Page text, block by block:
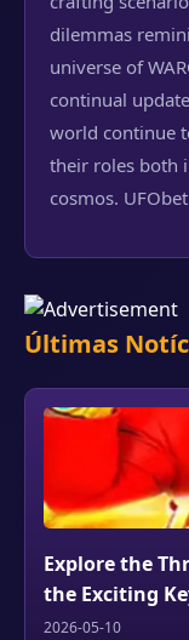
dilemmas
universe of
continual
world continue
their roles both
cosmos. UFObet
Últimas
Explore the
the Exciting
2026-05-10